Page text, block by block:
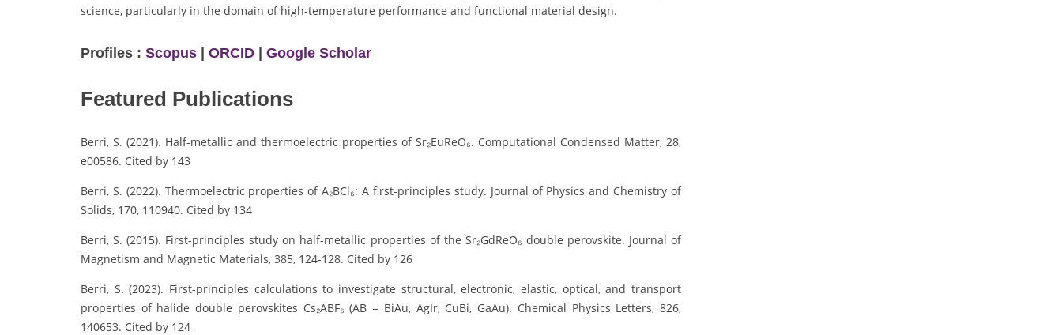
science, particularly in the domain of high-temperature performance and functional material design.
Profiles : Scopus | ORCID | Google Scholar
Featured Publications
Berri, S. (2021). Half-metallic and thermoelectric properties of Sr₂EuReO₆. Computational Condensed Matter, 28,
e00586. Cited by 143
Berri, S. (2022). Thermoelectric properties of A₂BCl₆: A first-principles study. Journal of Physics and Chemistry of
Solids, 170, 110940. Cited by 134
Berri, S. (2015). First-principles study on half-metallic properties of the Sr₂GdReO₆ double perovskite. Journal of
Magnetism and Magnetic Materials, 385, 124-128. Cited by 126
Berri, S. (2023). First-principles calculations to investigate structural, electronic, elastic, optical, and transport
properties of halide double perovskites Cs₂ABF₆ (AB = BiAu, AgIr, CuBi, GaAu). Chemical Physics Letters, 826,
140653. Cited by 124